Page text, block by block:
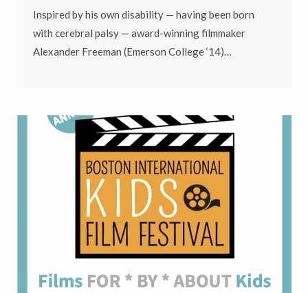
Inspired by his own disability — having been born
with cerebral palsy — award-winning filmmaker
Alexander Freeman (Emerson College ‘14)…